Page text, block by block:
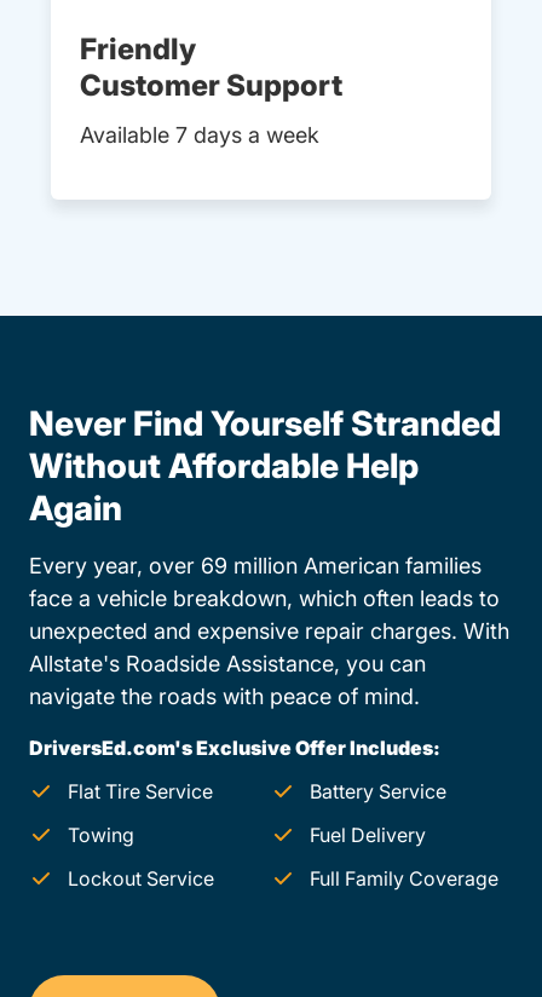
Friendly
Customer Support
Available 7 days a week
Never Find Yourself Stranded
Without Affordable Help
Again
Every year, over 69 million American families
face a vehicle breakdown, which often leads to
unexpected and expensive repair charges. With
Allstate's Roadside Assistance, you can
navigate the roads with peace of mind.
DriversEd.com's Exclusive Offer Includes:
Flat Tire Service
Battery Service
Towing
Fuel Delivery
Lockout Service
Full Family Coverage